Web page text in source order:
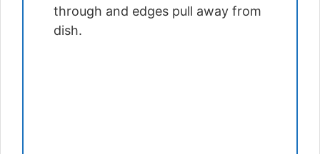
through and edges pull away from
dish.